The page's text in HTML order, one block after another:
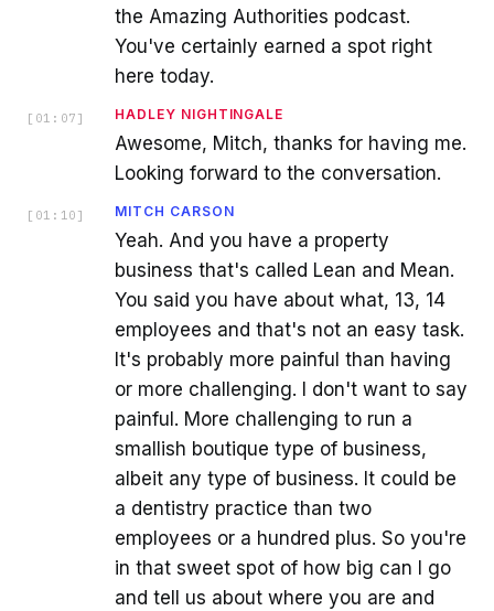
the Amazing Authorities podcast.
You've certainly earned a spot right
here today.
[ 01:07 ] HADLEY NIGHTINGALE
Awesome, Mitch, thanks for having me.
Looking forward to the conversation.
[ 01:10 ] MITCH CARSON
Yeah. And you have a property
business that's called Lean and Mean.
You said you have about what, 13, 14
employees and that's not an easy task.
It's probably more painful than having
or more challenging. I don't want to say
painful. More challenging to run a
smallish boutique type of business,
albeit any type of business. It could be
a dentistry practice than two
employees or a hundred plus. So you're
in that sweet spot of how big can I go
and tell us about where you are and